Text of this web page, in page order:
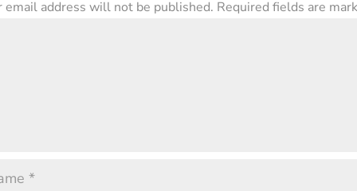
email address will not be published. Required fields are